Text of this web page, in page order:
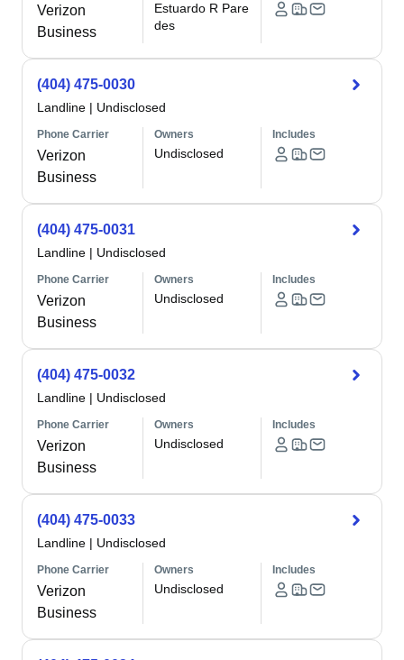
Verizon
Business
Estuardo R Pare
des
(404) 475-0030
Landline | Undisclosed
Phone Carrier
Verizon
Business
Owners
Undisclosed
Includes
(404) 475-0031
Landline | Undisclosed
Phone Carrier
Verizon
Business
Owners
Undisclosed
Includes
(404) 475-0032
Landline | Undisclosed
Phone Carrier
Verizon
Business
Owners
Undisclosed
Includes
(404) 475-0033
Landline | Undisclosed
Phone Carrier
Verizon
Business
Owners
Undisclosed
Includes